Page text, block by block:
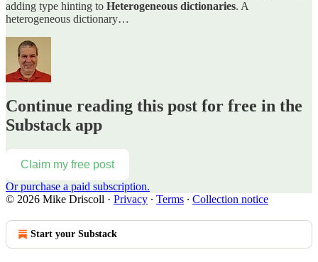
adding type hinting to Heterogeneous dictionaries. A
heterogeneous dictionary…
Continue reading this post for free in the
Substack app
Claim my free post
Or purchase a paid subscription.
© 2026 Mike Driscoll · Privacy ∙ Terms ∙ Collection notice
Start your Substack